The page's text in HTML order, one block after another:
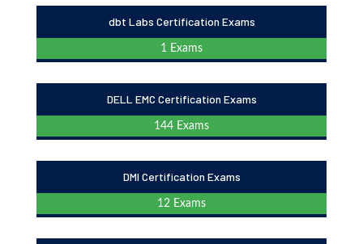
dbt Labs Certification Exams
1 Exams
DELL EMC Certification Exams
144 Exams
DMI Certification Exams
12 Exams